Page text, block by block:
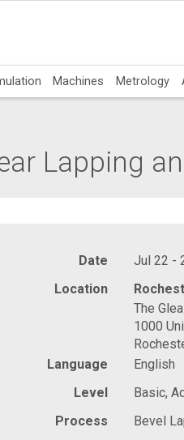
Machines Metrology
Lapping
Date
Jul 22 -
Location
The
1000
Language
English
Level
Basic,
Process
Bevel